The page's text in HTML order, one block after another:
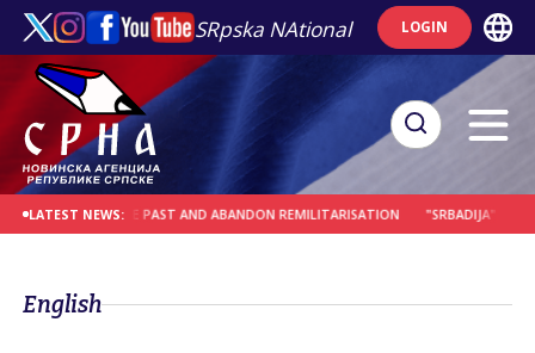
SRpska NAtional LOGIN
LATEST NEWS:
FROM THE PAST AND ABANDON REMILITARISATION "SRBADIJA" AT WORLD
English